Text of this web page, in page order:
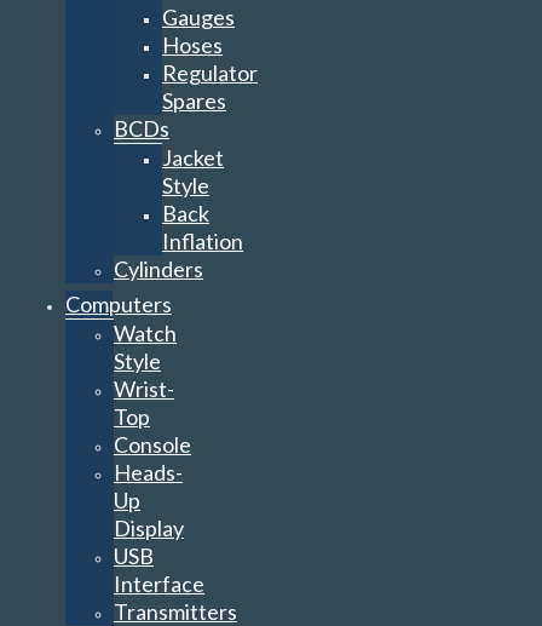
Gauges
Hoses
Regulator
Spares
BCDs
Jacket
Style
Back
Inflation
Cylinders
Computers
Watch
Style
Wrist-
Top
Console
Heads-
Up
Display
USB
Interface
Transmitters